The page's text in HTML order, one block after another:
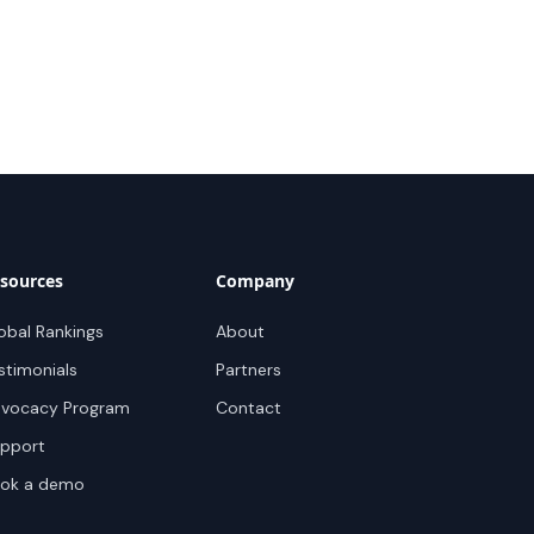
Rankings
Program
a demo
Company
About
Partners
Contact